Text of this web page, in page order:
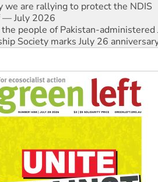
we are rallying to protect the NDIS
— July 2026
people of Pakistan-administered
Society marks July 26
and Palestine is a dead-end
against Queensland’s ‘stupid’